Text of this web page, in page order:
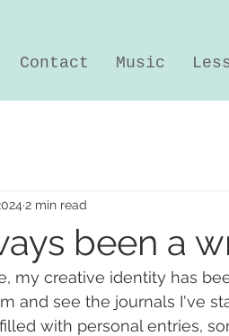
Contact Music
been a
2 min read
my creative identity has
and see the journals I've
with personal entries,